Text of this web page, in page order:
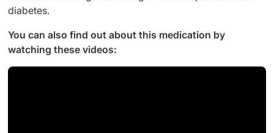
diabetes.
You can also find out about this medication by
watching these videos: